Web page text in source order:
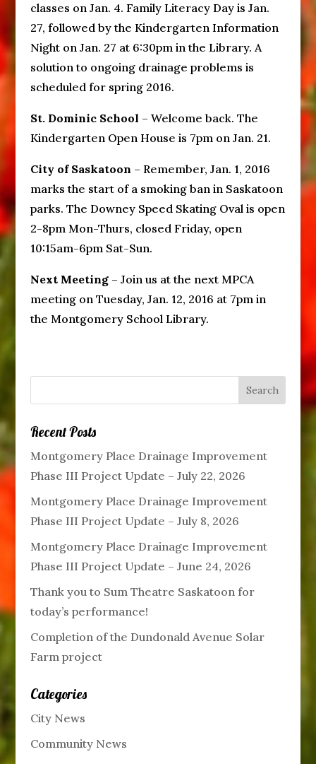
classes on Jan. 4. Family Literacy Day is Jan.
27, followed by the Kindergarten Information
Night on Jan. 27 at 6:30pm in the Library. A
solution to ongoing drainage problems is
scheduled for spring 2016.
St. Dominic School – Welcome back. The
Kindergarten Open House is 7pm on Jan. 21.
City of Saskatoon – Remember, Jan. 1, 2016
marks the start of a smoking ban in Saskatoon
parks. The Downey Speed Skating Oval is open
2-8pm Mon-Thurs, closed Friday, open
10:15am-6pm Sat-Sun.
Next Meeting– Join us at the next MPCA
meeting on Tuesday, Jan. 12, 2016 at 7pm in
the Montgomery School Library.
Recent Posts
Montgomery Place Drainage Improvement
Phase III Project Update – July 22, 2026
Montgomery Place Drainage Improvement
Phase III Project Update – July 8, 2026
Montgomery Place Drainage Improvement
Phase III Project Update – June 24, 2026
Thank you to Sum Theatre Saskatoon for
today’s performance!
Completion of the Dundonald Avenue Solar
Farm project
Categories
City News
Community News